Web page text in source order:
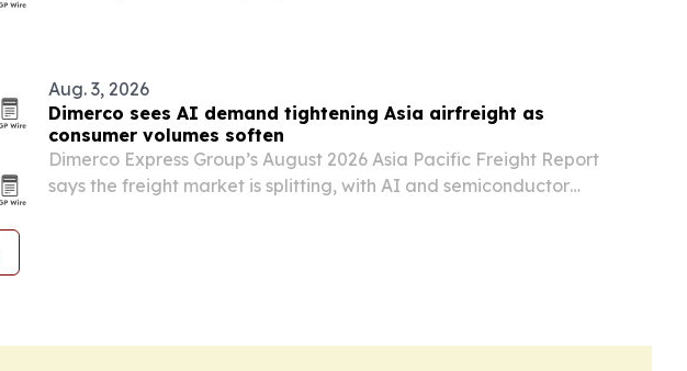
Aug. 3, 2026
Dimerco sees AI demand tightening Asia airfreight as
consumer volumes soften
Dimerco Express Group’s August 2026 Asia Pacific Freight Report
says the freight market is splitting, with AI and semiconductor